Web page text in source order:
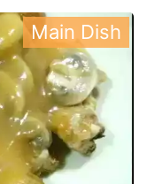
Main Dish